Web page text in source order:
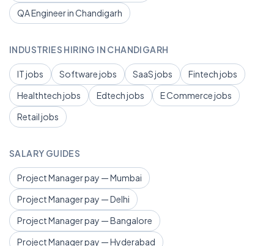
QA Engineer in Chandigarh
INDUSTRIES HIRING IN CHANDIGARH
IT jobs Software jobs SaaS jobs
Fintech jobs
Healthtech jobs
Edtech jobs
E Commerce jobs
Retail jobs
SALARY GUIDES
Project Manager pay — Mumbai
Project Manager pay — Delhi
Project Manager pay — Bangalore
Project Manager pay — Hyderabad